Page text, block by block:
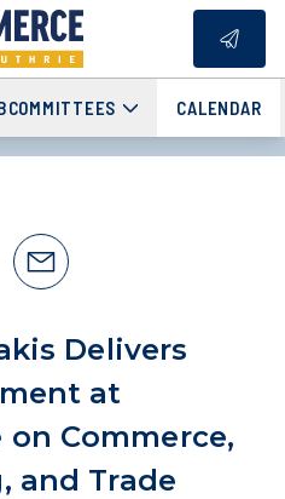
CALENDAR
Delivers
at
Commerce,
and Trade